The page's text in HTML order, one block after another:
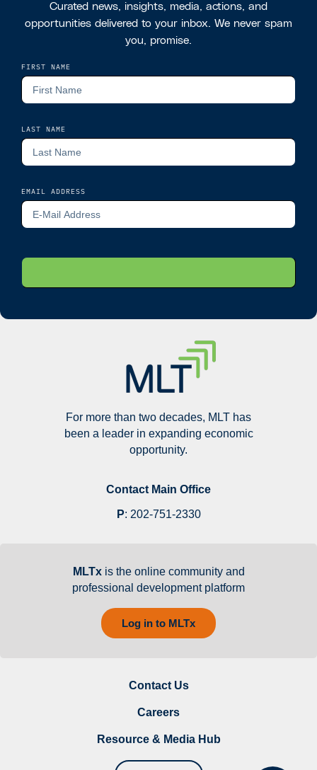
Curated news, insights, media, actions, and
opportunities delivered to your inbox. We never spam
you, promise.
FIRST NAME
LAST NAME
EMAIL ADDRESS
For more than two decades, MLT has
been a leader in expanding economic
opportunity.
Contact Main Office
P: 202-751-2330
MLTxis the online community and
professional development platform
Log in to MLTx
Contact Us
Careers
Resource & Media Hub